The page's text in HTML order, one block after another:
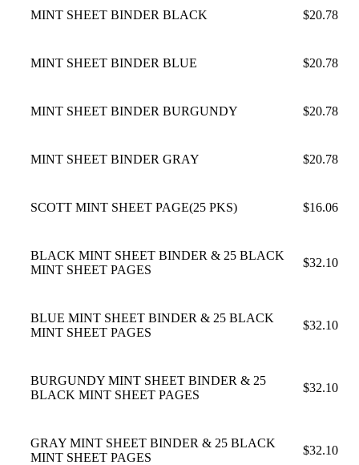
MINT SHEET BINDER BLACK $20.78
MINT SHEET BINDER BLUE $20.78
MINT SHEET BINDER BURGUNDY $20.78
MINT SHEET BINDER GRAY $20.78
SCOTT MINT SHEET PAGE(25 PKS) $16.06
BLACK MINT SHEET BINDER & 25 BLACK
MINT SHEET PAGES
$32.10
BLUE MINT SHEET BINDER & 25 BLACK
MINT SHEET PAGES
$32.10
BURGUNDY MINT SHEET BINDER & 25
BLACK MINT SHEET PAGES
$32.10
GRAY MINT SHEET BINDER & 25 BLACK
MINT SHEET PAGES
$32.10